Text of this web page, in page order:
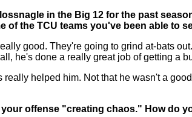
in the Big 12 for the past
of the TCU teams you've been able to
good. They're going to grind at-bats
he's done a really great job of getting a
helped him. Not that he wasn't a
offense "creating chaos." How do